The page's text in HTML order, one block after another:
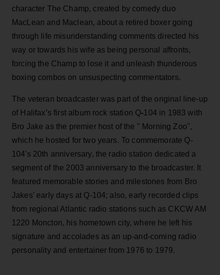
character The Champ, created by comedy duo
MacLean and Maclean, about a retired boxer going
through life misunderstanding comments directed his
way or towards his wife as being personal affronts,
forcing the Champ to lose it and unleash thunderous
boxing combos on unsuspecting commentators.
The veteran broadcaster was part of the original line-up
of Halifax’s first album rock station Q-104 in 1983 with
Bro Jake as the premier host of the " Morning Zoo",
which he hosted for two years. To commemorate Q-
104's 20th anniversary, the radio station dedicated a
segment of the 2003 anniversary to the broadcaster. It
featured memorable stories and milestones from Bro
Jakes' early days at Q-104; also, early recorded clips
from regional Atlantic radio stations such as CKCW AM
1220 Moncton, his hometown city, where he left his
signature and accolades as an up-and-coming radio
personality and entertainer from 1976 to 1979.